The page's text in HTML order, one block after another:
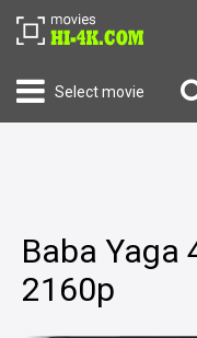
Select movie
Baba Yaga
2160p